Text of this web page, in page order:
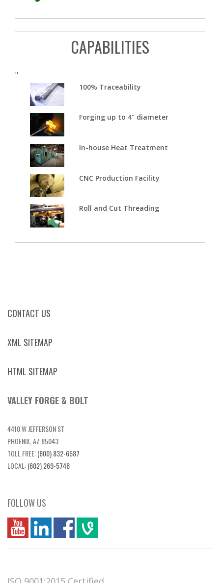
CAPABILITIES
"
100% Traceability
Forging up to 4" diameter
In-house Heat Treatment
CNC Production Facility
Roll and Cut Threading
CONTACT US
XML SITEMAP
HTML SITEMAP
VALLEY FORGE & BOLT
4410 W JEFFERSON ST
PHOENIX, AZ 85043
TOLL FREE:(800) 832-6587
LOCAL:(602) 269-5748
FOLLOW US
you linkedin Fbook vim